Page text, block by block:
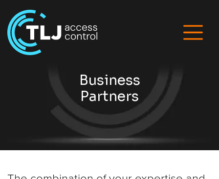
Business
Partners